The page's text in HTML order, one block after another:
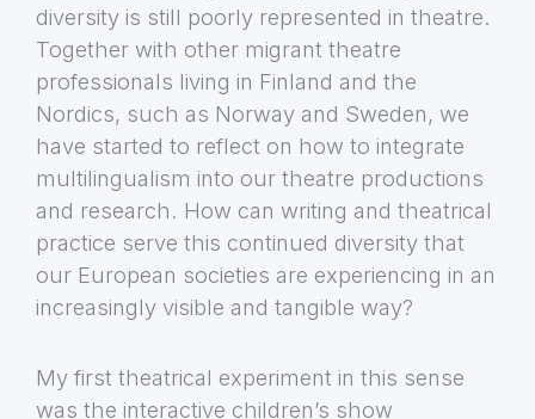
diversity is still poorly represented in theatre.
Together with other migrant theatre
professionals living in Finland and the
Nordics, such as Norway and Sweden, we
have started to reflect on how to integrate
multilingualism into our theatre productions
and research. How can writing and theatrical
practice serve this continued diversity that
our European societies are experiencing in an
increasingly visible and tangible way?
My first theatrical experiment in this sense
was the interactive children’s show